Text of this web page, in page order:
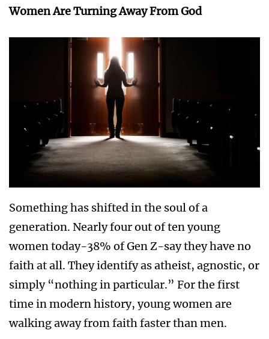
Women Are Turning Away From God
Something has shifted in the soul of a
generation. Nearly four out of ten young
women today-38% of Gen Z-say they have no
faith at all. They identify as atheist, agnostic, or
simply “nothing in particular.” For the first
time in modern history, young women are
walking away from faith faster than men.